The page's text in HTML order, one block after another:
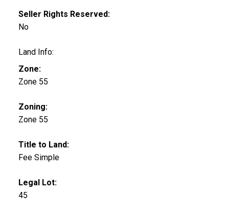
Seller Rights Reserved:
No
Land Info:
Zone:
Zone 55
Zoning:
Zone 55
Title to Land:
Fee Simple
Legal Lot:
45